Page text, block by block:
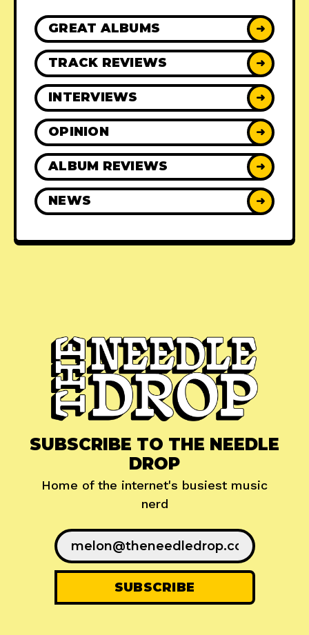
GREAT ALBUMS ➜
TRACK REVIEWS ➜
INTERVIEWS ➜
OPINION ➜
ALBUM REVIEWS ➜
NEWS ➜
SUBSCRIBE TO THE NEEDLE
DROP
Home of the internet's busiest music
nerd